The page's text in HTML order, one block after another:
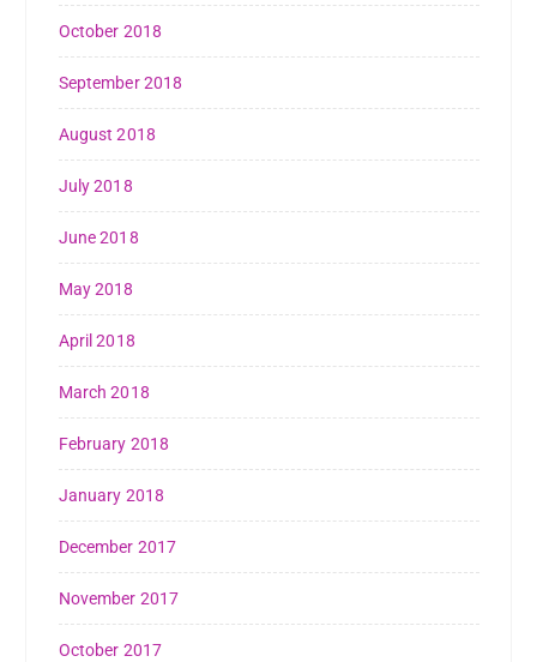
October 2018
September 2018
August 2018
July 2018
June 2018
May 2018
April 2018
March 2018
February 2018
January 2018
December 2017
November 2017
October 2017